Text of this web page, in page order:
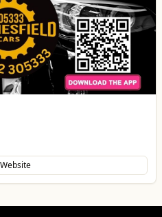
Health & Beauty Home & Garden